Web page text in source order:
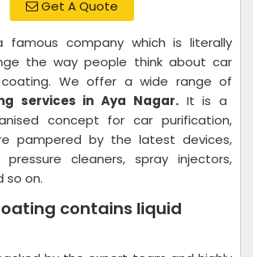
Get A Quote
famous company which is literally
the way people think about car
We offer a wide range of
services in Aya Nagar.It is a
concept for car purification,
pampered by the latest devices,
cleaners, spray injectors,
so on.
contains liquid